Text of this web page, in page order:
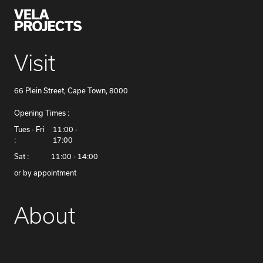
Visit
66 Plein Street, Cape Town, 8000
Opening Times :
​Tues - Fri
:
11:00 -
17:00
Sat : 11:00 - 14:00
or by appointment
About